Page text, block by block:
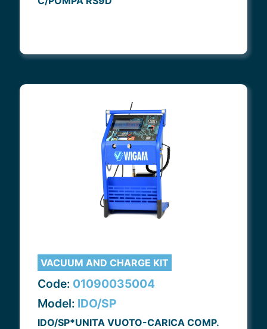
VACUUM AND CHARGE KIT
Code: 01090035004
Model: IDO/SP
IDO/SP*UNITA VUOTO-CARICA COMP.